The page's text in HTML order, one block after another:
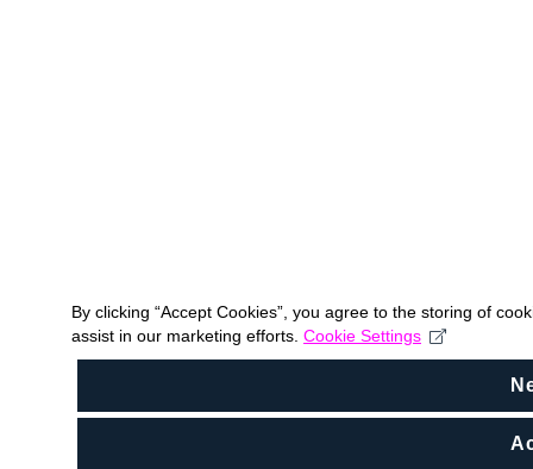
By clicking “Accept Cookies”, you agree to the storing of
assist in our marketing efforts. Cookie Settings